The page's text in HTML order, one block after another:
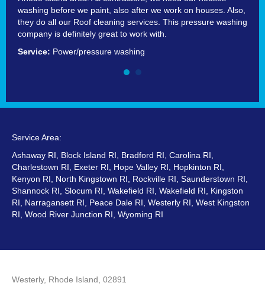
washing before we paint, also after we work on houses. Also,
they do all our Roof cleaning services. This pressure washing
company is definitely great to work with.
Service: Power/pressure washing
Service Area:
Ashaway RI, Block Island RI, Bradford RI, Carolina RI,
Charlestown RI, Exeter RI, Hope Valley RI, Hopkinton RI,
Kenyon RI, North Kingstown RI, Rockville RI, Saunderstown RI,
Shannock RI, Slocum RI, Wakefield RI, Wakefield RI, Kingston
RI, Narragansett RI, Peace Dale RI, Westerly RI, West Kingston
RI, Wood River Junction RI, Wyoming RI
Westerly, Rhode Island, 02891